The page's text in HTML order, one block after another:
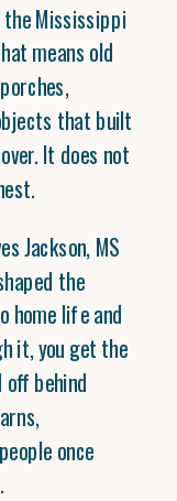
Mississippi
means old
that built
It does not
Jackson, MS
the
life and
it, you get the
behind
once